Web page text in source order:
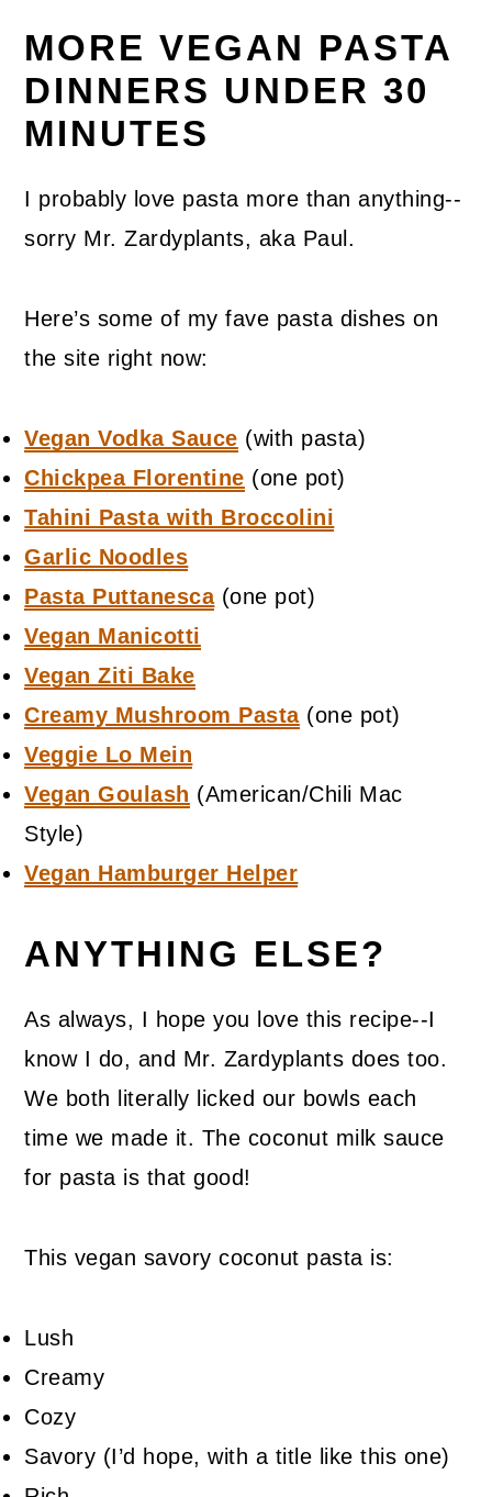
MORE VEGAN PASTA
DINNERS UNDER 30
MINUTES
I probably love pasta more than anything--
sorry Mr. Zardyplants, aka Paul.
Here’s some of my fave pasta dishes on
the site right now:
Vegan Vodka Sauce (with pasta)
Chickpea Florentine (one pot)
Tahini Pasta with Broccolini
Garlic Noodles
Pasta Puttanesca(one pot)
Vegan Manicotti
Vegan Ziti Bake
Creamy Mushroom Pasta(one pot)
Veggie Lo Mein
Vegan Goulash (American/Chili Mac
Style)
Vegan Hamburger Helper
ANYTHING ELSE?
As always, I hope you love this recipe--I
know I do, and Mr. Zardyplants does too.
We both literally licked our bowls each
time we made it. The coconut milk sauce
for pasta is that good!
This vegan savory coconut pasta is:
Lush
Creamy
Cozy
Savory (I’d hope, with a title like this one)